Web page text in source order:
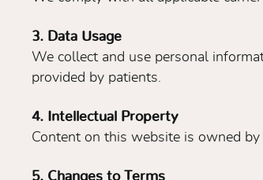
3. Data Usage
We collect and use personal
provided by patients.
4. Intellectual Property
Content on this website is owned
5. Changes to Terms